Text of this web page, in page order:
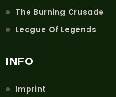
The Burning Crusade
League Of Legends
INFO
Imprint